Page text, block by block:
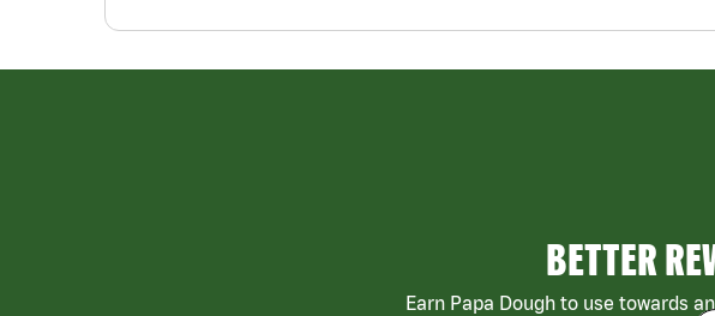
BETTER
Earn Papa Dough to use towards